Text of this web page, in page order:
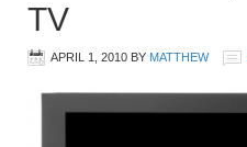
TV
APRIL 1, 2010 BY MATTHEW